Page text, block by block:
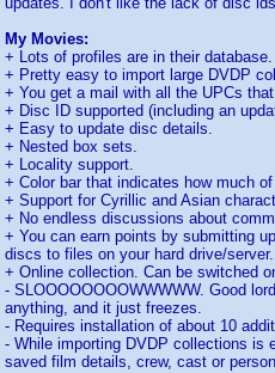
My Movies:
+ Lots of profiles are in their database.
+ Pretty easy to import large DVDP
+ You get a mail with all the UPCs
+ Disc ID supported (including an
+ Easy to update disc details.
+ Nested box sets.
+ Locality support.
+ Color bar that indicates how much
+ Support for Cyrillic and Asian
+ No endless discussions about
+ You can earn points by submitting
discs to files on your hard drive/server.
+ Online collection. Can be switched
- SLOOOOOOOOWWWWW. Good
anything, and it just freezes.
- Requires installation of about 10
- While importing DVDP collections is
saved film details, crew, cast or